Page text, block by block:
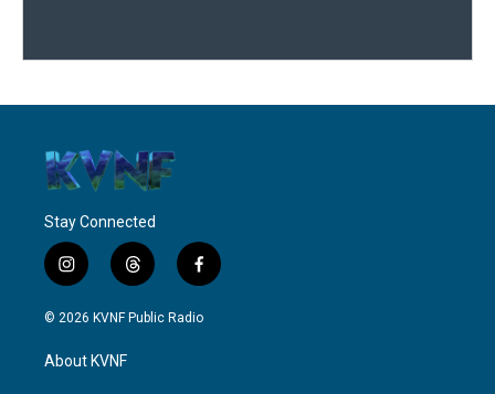
Stay Connected
i
n
s
a
g
t
h
r
f
a
c
© 2026 KVNF Public Radio
About KVNF